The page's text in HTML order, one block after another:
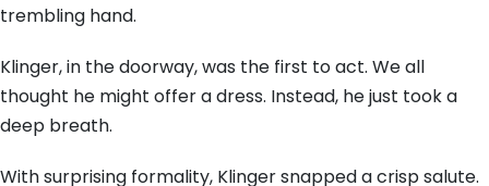
trembling hand.
Klinger, in the doorway, was the first to act. We all
thought he might offer a dress. Instead, he just took a
deep breath.
With surprising formality, Klinger snapped a crisp salute.